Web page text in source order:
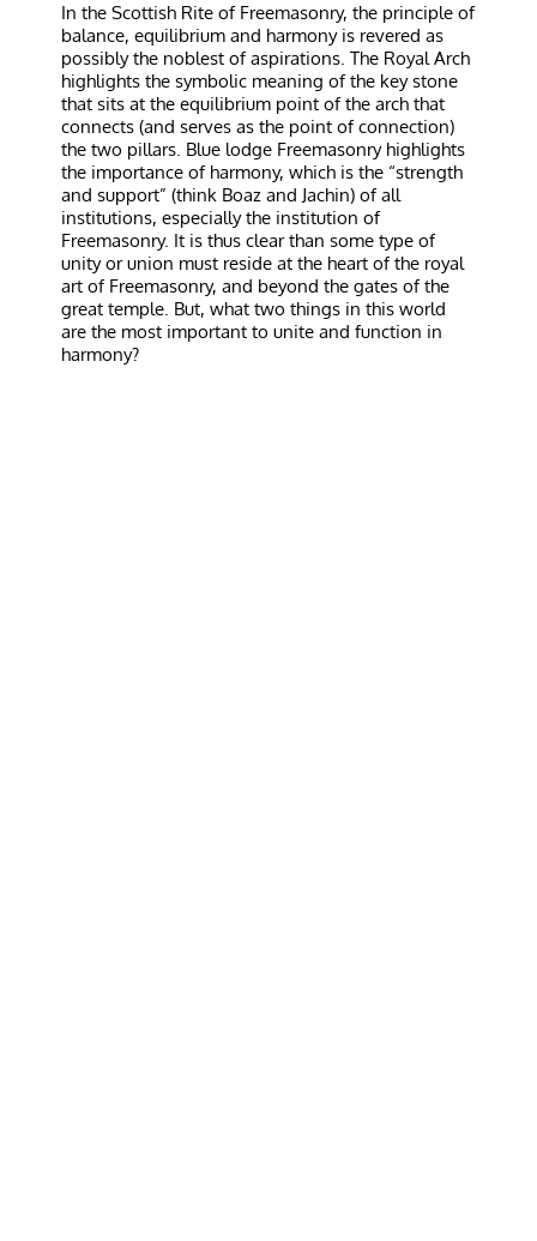
In the Scottish Rite of Freemasonry, the principle of
balance, equilibrium and harmony is revered as
possibly the noblest of aspirations. The Royal Arch
highlights the symbolic meaning of the key stone
that sits at the equilibrium point of the arch that
connects (and serves as the point of connection)
the two pillars. Blue lodge Freemasonry highlights
the importance of harmony, which is the “strength
and support” (think Boaz and Jachin) of all
institutions, especially the institution of
Freemasonry. It is thus clear than some type of
unity or union must reside at the heart of the royal
art of Freemasonry, and beyond the gates of the
great temple. But, what two things in this world
are the most important to unite and function in
harmony?